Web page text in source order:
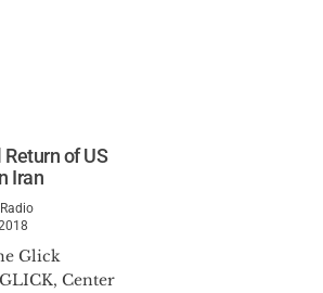
of US
Iran
Glick
Center